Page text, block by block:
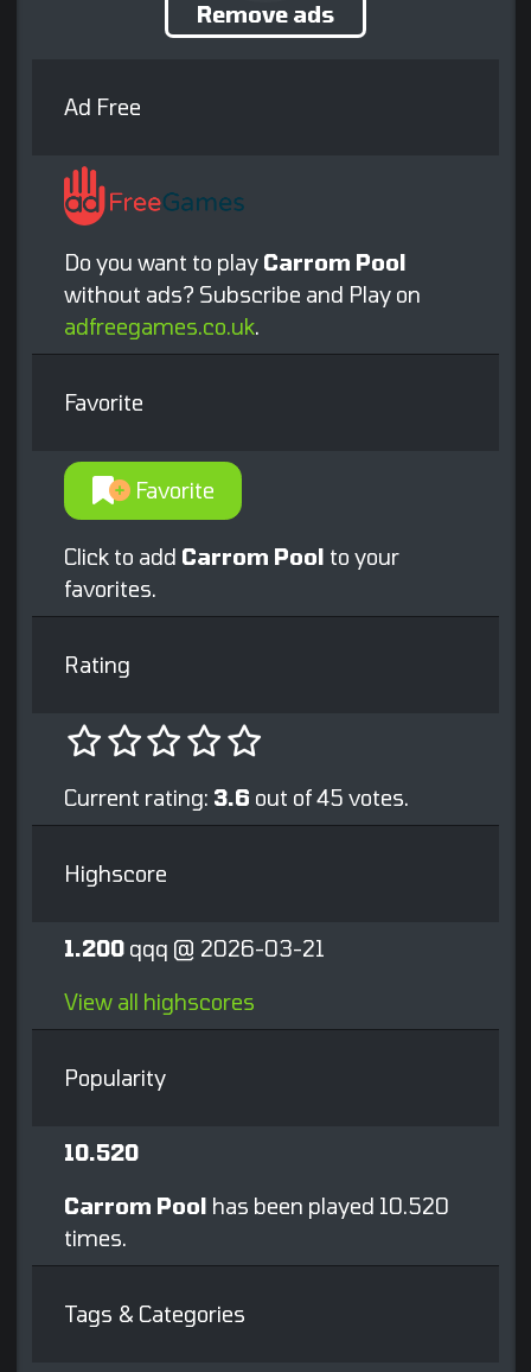
Remove ads
Ad Free
Do you want to play Carrom Pool
without ads? Subscribe and Play on
adfreegames.co.uk.
Favorite
Favorite
Click to add Carrom Pool to your
favorites.
Rating
Current rating: 3.6 out of 45 votes.
Highscore
1.200 qqq @ 2026-03-21
View all highscores
Popularity
10.520
Carrom Pool has been played 10.520
times.
Tags & Categories